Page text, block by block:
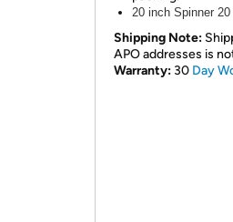
20 inch Spinner
Shipping Note:
APO addresses is
Warranty: 30 Day